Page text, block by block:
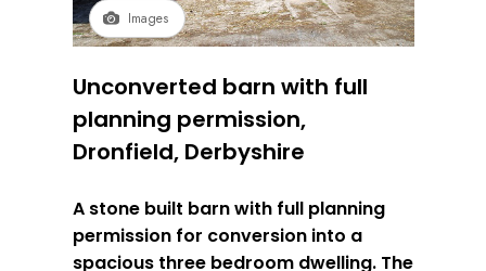
Images
Unconverted barn with full
planning permission,
Dronfield, Derbyshire
A stone built barn with full planning
permission for conversion into a
spacious three bedroom dwelling. The